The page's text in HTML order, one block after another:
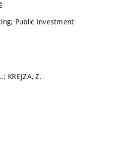
Public Investment
KREJZA, Z.